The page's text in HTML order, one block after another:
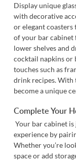
Display unique
with decorative
or elegant coasters
of your bar
lower shelves and
cocktail napkins or
touches such as
drink recipes. With
become a unique
Complete Your
Your bar cabinet
experience by
Whether you’re
space or add